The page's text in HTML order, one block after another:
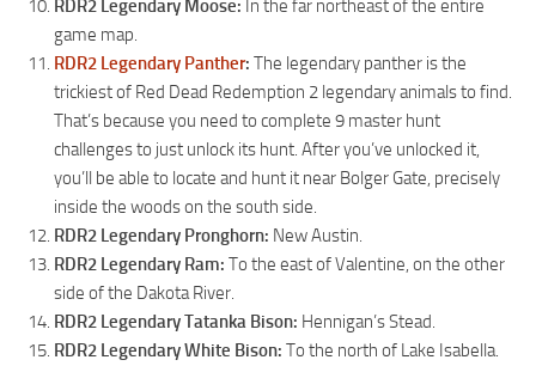
RDR2 Legendary Moose: In the far northeast of the entire
game map.
RDR2 Legendary Panther: The legendary panther is the
trickiest of Red Dead Redemption 2 legendary animals to find.
That’s because you need to complete 9 master hunt
challenges to just unlock its hunt. After you’ve unlocked it,
you’ll be able to locate and hunt it near Bolger Gate, precisely
inside the woods on the south side.
RDR2 Legendary Pronghorn: New Austin.
RDR2 Legendary Ram: To the east of Valentine, on the other
side of the Dakota River.
RDR2 Legendary Tatanka Bison: Hennigan’s Stead.
RDR2 Legendary White Bison: To the north of Lake Isabella.